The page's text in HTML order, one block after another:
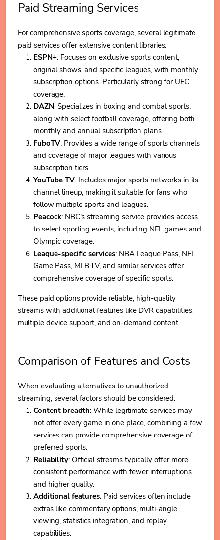
Paid Streaming Services
For comprehensive sports coverage, several legitimate
paid services offer extensive content libraries:
ESPN+: Focuses on exclusive sports content,
original shows, and specific leagues, with monthly
subscription options. Particularly strong for UFC
coverage.
DAZN: Specializes in boxing and combat sports,
along with select football coverage, offering both
monthly and annual subscription plans.
FuboTV: Provides a wide range of sports channels
and coverage of major leagues with various
subscription tiers.
YouTube TV: Includes major sports networks in its
channel lineup, making it suitable for fans who
follow multiple sports and leagues.
Peacock: NBC's streaming service provides access
to select sporting events, including NFL games and
Olympic coverage.
League-specific services: NBA League Pass, NFL
Game Pass, MLB.TV, and similar services offer
comprehensive coverage of specific sports.
These paid options provide reliable, high-quality
streams with additional features like DVR capabilities,
multiple device support, and on-demand content.
Comparison of Features and Costs
When evaluating alternatives to unauthorized
streaming, several factors should be considered:
Content breadth: While legitimate services may
not offer every game in one place, combining a few
services can provide comprehensive coverage of
preferred sports.
Reliability: Official streams typically offer more
consistent performance with fewer interruptions
and higher quality.
Additional features: Paid services often include
extras like commentary options, multi-angle
viewing, statistics integration, and replay
capabilities.